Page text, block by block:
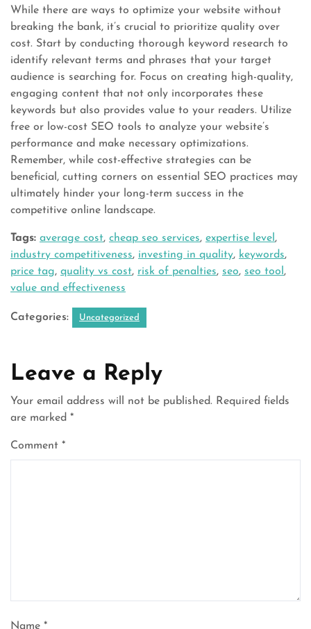
While there are ways to optimize your website without
breaking the bank, it’s crucial to prioritize quality over
cost. Start by conducting thorough keyword research to
identify relevant terms and phrases that your target
audience is searching for. Focus on creating high-quality,
engaging content that not only incorporates these
keywords but also provides value to your readers. Utilize
free or low-cost SEO tools to analyze your website’s
performance and make necessary optimizations.
Remember, while cost-effective strategies can be
beneficial, cutting corners on essential SEO practices may
ultimately hinder your long-term success in the
competitive online landscape.
Tags: average cost, cheap seo services, expertise level ,
industry competitiveness, investing in quality, keywords,
price tag, quality vs cost, risk of penalties, seo, seo tool ,
value and effectiveness
Categories: Uncategorized
Leave a Reply
Your email address will not be published. Required fields
are marked *
Comment *
Name *